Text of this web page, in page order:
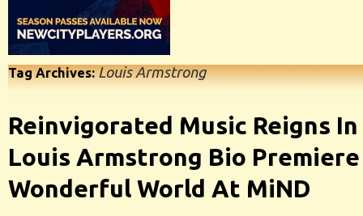
Tag Archives:Louis Armstrong
Reinvigorated Music Reigns In
Louis Armstrong Bio
Wonderful World At MiND